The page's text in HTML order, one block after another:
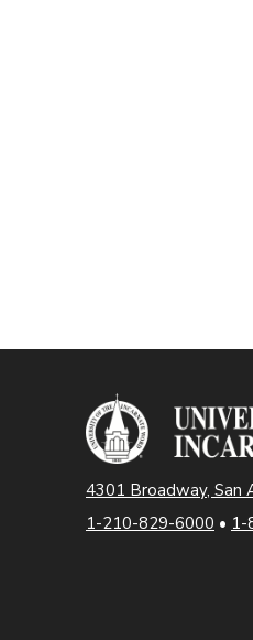
4301 Broadway, San
1-210-829-6000 • 1-